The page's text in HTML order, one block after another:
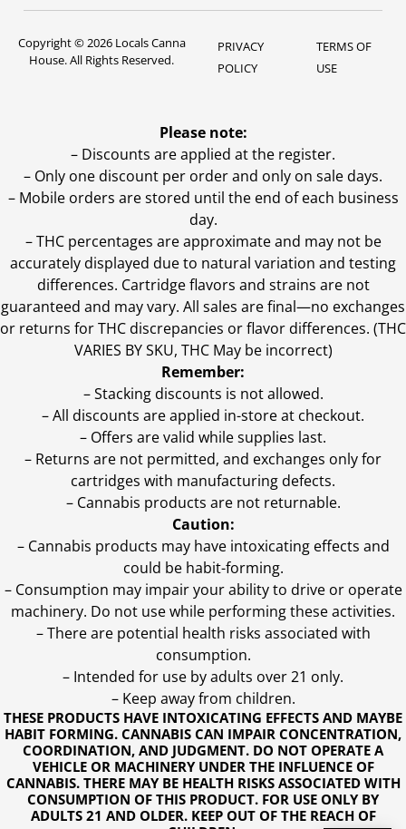
Copyright © 2026 Locals Canna
House. All Rights Reserved.
PRIVACY
POLICY
TERMS OF
USE
THESE PRODUCTS HAVE INTOXICATING EFFECTS AND MAYBE
HABIT FORMING. CANNABIS CAN IMPAIR CONCENTRATION,
COORDINATION, AND JUDGMENT. DO NOT OPERATE A
VEHICLE OR MACHINERY UNDER THE INFLUENCE OF
CANNABIS. THERE MAY BE HEALTH RISKS ASSOCIATED WITH
CONSUMPTION OF THIS PRODUCT. FOR USE ONLY BY
ADULTS 21 AND OLDER. KEEP OUT OF THE REACH OF
Please note:
– Discounts are applied at the register.
– Only one discount per order and only on sale days.
– Mobile orders are stored until the end of each business
day.
–THC percentages are approximate and may not be
accurately displayed due to natural variation and testing
differences. Cartridge flavors and strains are not
guaranteed and may vary. All sales are final—no exchanges
or returns for THC discrepancies or flavor differences. (THC
VARIES BY SKU, THC May be incorrect)
Remember:
– Stacking discounts is not allowed.
– All discounts are applied in-store at checkout.
– Offers are valid while supplies last.
– Returns are not permitted, and exchanges only for
cartridges with manufacturing defects.
– Cannabis products are not returnable.
Caution:
– Cannabis products may have intoxicating effects and
could be habit-forming.
– Consumption may impair your ability to drive or operate
machinery. Do not use while performing these activities.
– There are potential health risks associated with
consumption.
– Intended for use by adults over 21 only.
– Keep away from children.